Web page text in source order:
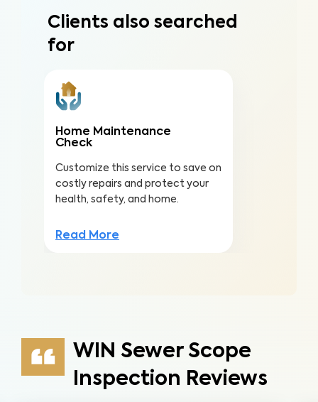
Clients also searched
for
Home Maintenance
Check
Customize this service to save on
costly repairs and protect your
health, safety, and home.
Read More
WIN Sewer Scope
Inspection Reviews